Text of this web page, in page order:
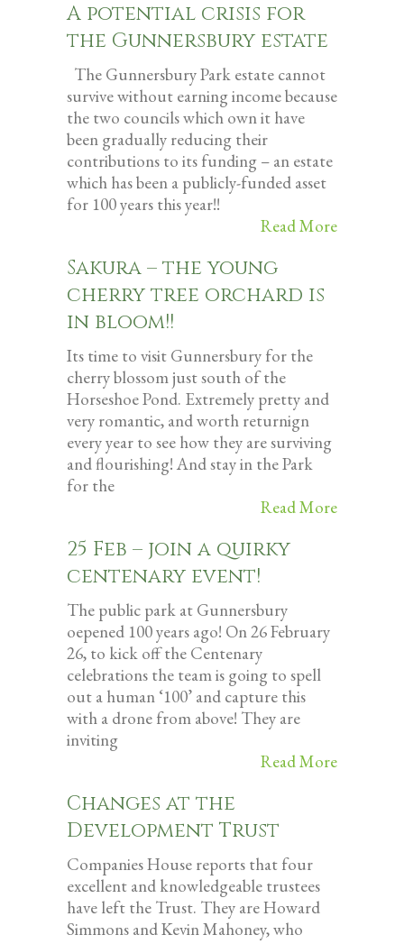
A potential crisis for
the Gunnersbury estate
The Gunnersbury Park estate cannot
survive without earning income because
the two councils which own it have
been gradually reducing their
contributions to its funding – an estate
which has been a publicly-funded asset
for 100 years this year!!
Read More
Sakura – the young
cherry tree orchard is
in bloom!!
Its time to visit Gunnersbury for the
cherry blossom just south of the
Horseshoe Pond. Extremely pretty and
very romantic, and worth returnign
every year to see how they are surviving
and flourishing! And stay in the Park
for the
Read More
25 Feb – join a quirky
centenary event!
The public park at Gunnersbury
oepened 100 years ago! On 26 February
26, to kick off the Centenary
celebrations the team is going to spell
out a human ‘100’ and capture this
with a drone from above! They are
inviting
Read More
Changes at the
Development Trust
Companies House reports that four
excellent and knowledgeable trustees
have left the Trust. They are Howard
Simmons and Kevin Mahoney, who